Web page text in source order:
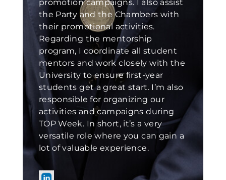
promotion campaigns. I also assist
the Party and the Chambers with
their promotional activities.
Regarding the mentorship
program, I coordinate all student
mentors and work closely with the
University to ensure first-year
students get a great start. I’m also
responsible for organizing our
activities and campaigns during
TOP Week. In short, it’s a very
versatile role where you can gain a
lot of valuable experience.